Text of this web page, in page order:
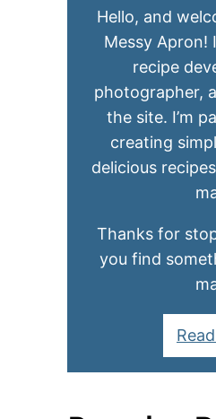
Hello, and
Messy Apron!
recipe
photographer,
the site. I’m
creating
delicious
Thanks for
you find